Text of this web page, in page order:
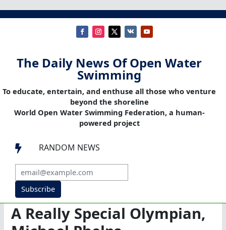
The Daily News Of Open Water
Swimming
To educate, entertain, and enthuse all those who venture
beyond the shoreline
World Open Water Swimming Federation, a human-
powered project
 RANDOM NEWS
Subscribe
A Really Special Olympian,